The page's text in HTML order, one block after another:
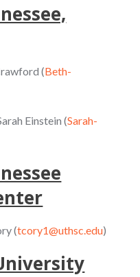
(Beth-
Einstein (Sarah-
(tcory1@uthsc.edu)